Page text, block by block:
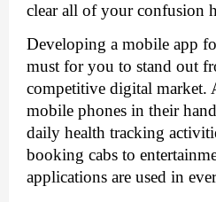
clear all of your confusion
Developing a mobile app
must for you to stand out
competitive digital market.
mobile phones in their
daily health tracking
booking cabs to
applications are used in